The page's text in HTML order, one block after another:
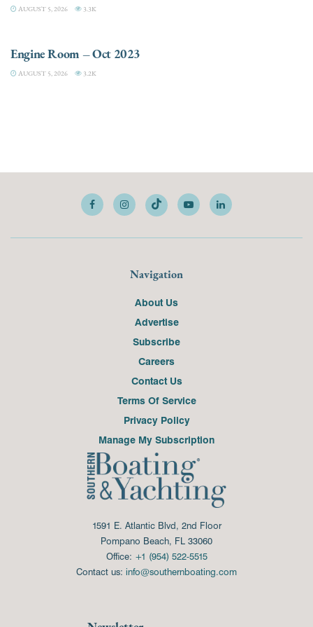
AUGUST 5, 2026 3.3K
Engine Room – Oct 2023
AUGUST 5, 2026 3.2K
Navigation
About Us
Advertise
Subscribe
Careers
Contact Us
Terms Of Service
Privacy Policy
Manage My Subscription
1591 E. Atlantic Blvd, 2nd Floor
Pompano Beach, FL 33060
Office: +1 (954) 522-5515
Contact us: info@southernboating.com